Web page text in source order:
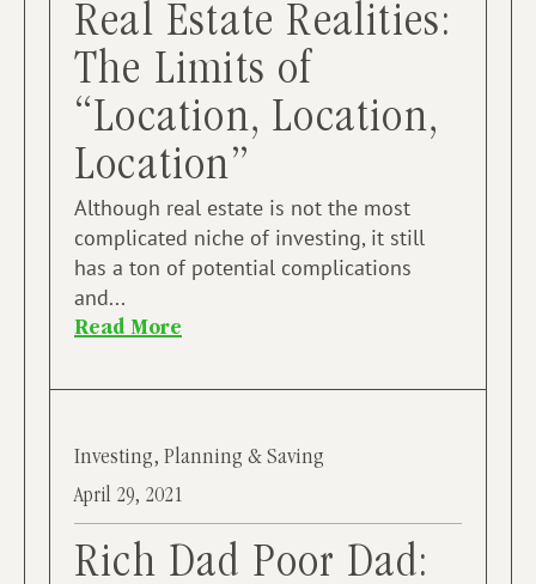
Real Estate Realities:
The Limits of
“Location, Location,
Location”
Although real estate is not the most
complicated niche of investing, it still
has a ton of potential complications
and...
Read More
Investing, Planning & Saving
April 29, 2021
Rich Dad Poor Dad: